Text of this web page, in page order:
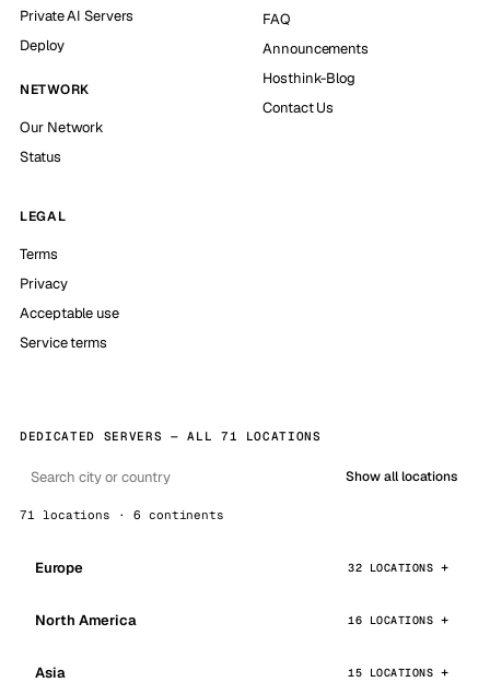
Private AI Servers
Deploy
NETWORK
Our Network
Status
FAQ
Announcements
Hosthink-Blog
Contact Us
LEGAL
Terms
Privacy
Acceptable use
Service terms
DEDICATED SERVERS — ALL 71 LOCATIONS
Show all locations
71 locations · 6 continents
Europe 32 LOCATIONS
North America 16 LOCATIONS
Asia 15 LOCATIONS